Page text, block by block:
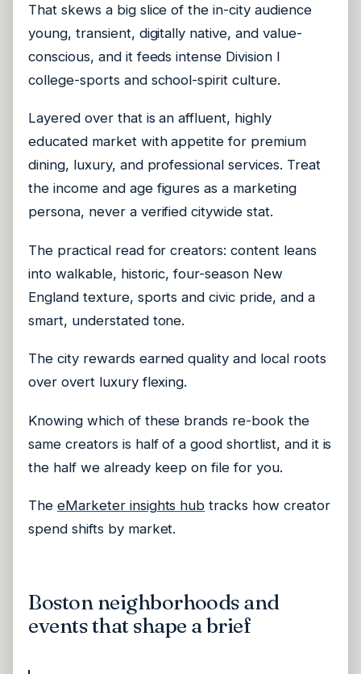
That skews a big slice of the in-city audience
young, transient, digitally native, and value-
conscious, and it feeds intense Division I
college-sports and school-spirit culture.
Layered over that is an affluent, highly
educated market with appetite for premium
dining, luxury, and professional services. Treat
the income and age figures as a marketing
persona, never a verified citywide stat.
The practical read for creators: content leans
into walkable, historic, four-season New
England texture, sports and civic pride, and a
smart, understated tone.
The city rewards earned quality and local roots
over overt luxury flexing.
Knowing which of these brands re-book the
same creators is half of a good shortlist, and it is
the half we already keep on file for you.
TheeMarketer insights hub tracks how creator
spend shifts by market.
Boston neighborhoods and
events that shape a brief